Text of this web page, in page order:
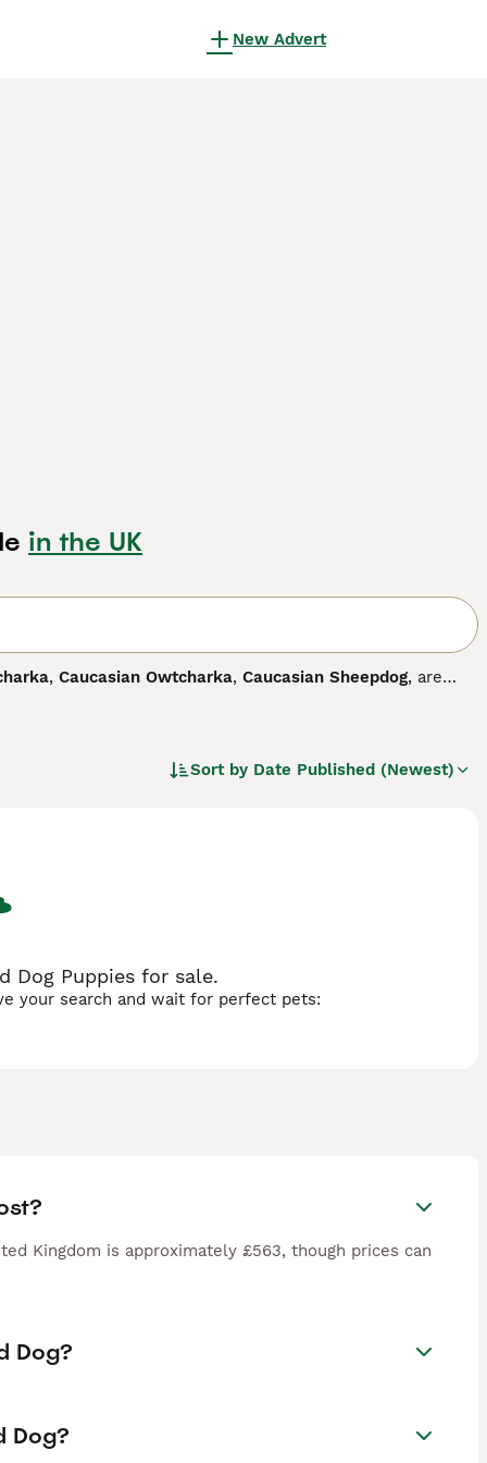
New Advert
in the UK
, Caucasian Owtcharka, Caucasian Sheepdog, are
Sort by Date Published (Newest)
Dog Puppies for sale.
your search and wait for perfect pets:
Kingdom is approximately £563, though prices can
Dog?
Dog?